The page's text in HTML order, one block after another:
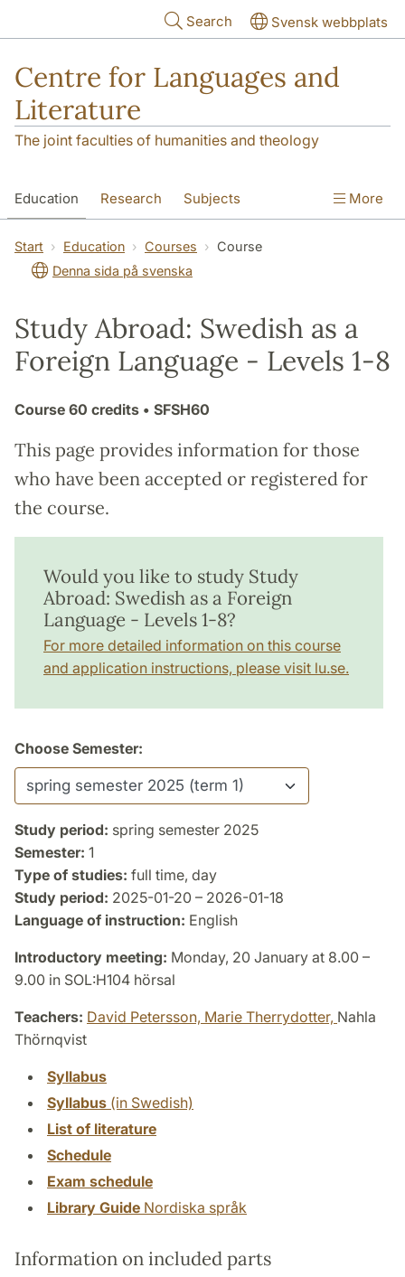
Search Svensk webbplats
Centre for Languages and
Literature
The joint faculties of humanities and theology
Education Research Subjects
SOL building Contact The Department
More
Start Education Courses
Course
Denna sida på svenska
Study Abroad: Swedish as a
Foreign Language - Levels 1-8
Course 60 credits • SFSH60
This page provides information for those
who have been accepted or registered for
the course.
Would you like to study Study
Abroad: Swedish as a Foreign
Language - Levels 1-8?
For more detailed information on this course
and application instructions, please visit lu.se.
Choose Semester:
Study period: spring semester 2025
Semester: 1
Type of studies: full time, day
Study period: 2025-01-20 – 2026-01-18
Language of instruction: English
Introductory meeting: Monday, 20 January at 8.00 –
9.00 in SOL:H104 hörsal
Teachers: David Petersson, Marie Therrydotter, Nahla
Thörnqvist
Syllabus
Syllabus (in Swedish)
List of literature
Schedule
Exam schedule
Library Guide Nordiska språk
Information on included parts